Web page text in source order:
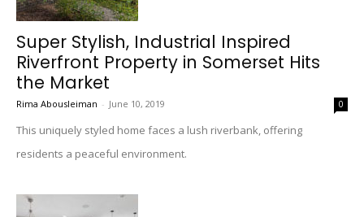
Super Stylish, Industrial Inspired
Riverfront Property in Somerset Hits
the Market
Rima Abousleiman - June 10, 2019 0
This uniquely styled home faces a lush riverbank, offering
residents a peaceful environment.